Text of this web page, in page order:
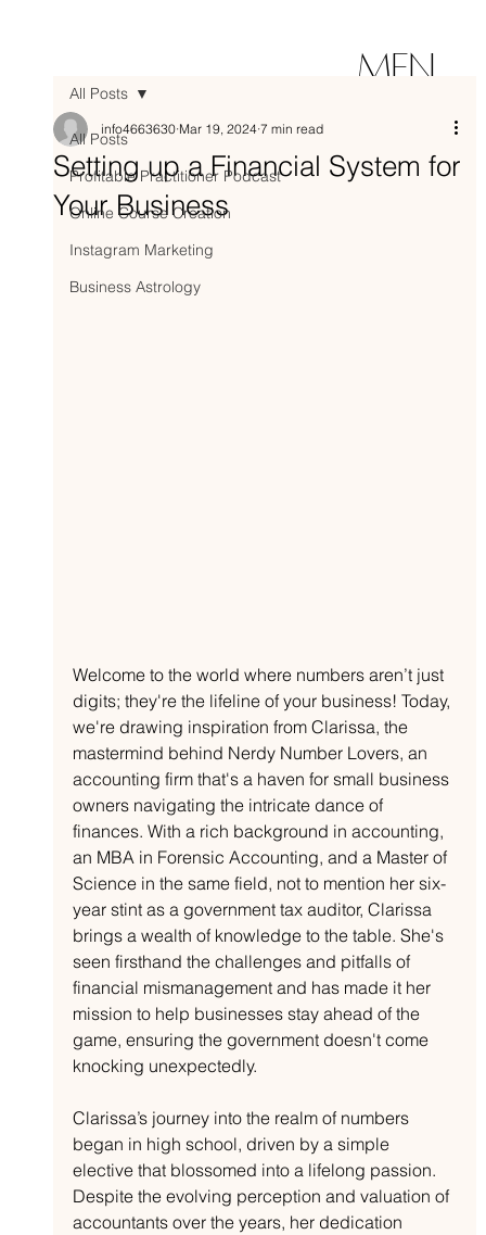
MEN
All Posts
Profitable Practitioner Podcast
Online Course Creation
Instagram Marketing
Business Astrology
All Posts
Setting up a Financial System for
Your Business
info4663630 Mar 19, 2024 7 min read
Welcome to the world where numbers aren’t just
digits; they're the lifeline of your business! Today,
we're drawing inspiration from Clarissa, the
mastermind behind Nerdy Number Lovers, an
accounting firm that's a haven for small business
owners navigating the intricate dance of
finances. With a rich background in accounting,
an MBA in Forensic Accounting, and a Master of
Science in the same field, not to mention her six-
year stint as a government tax auditor, Clarissa
brings a wealth of knowledge to the table. She's
seen firsthand the challenges and pitfalls of
financial mismanagement and has made it her
mission to help businesses stay ahead of the
game, ensuring the government doesn't come
knocking unexpectedly.
Clarissa’s journey into the realm of numbers
began in high school, driven by a simple
elective that blossomed into a lifelong passion.
Despite the evolving perception and valuation of
accountants over the years, her dedication